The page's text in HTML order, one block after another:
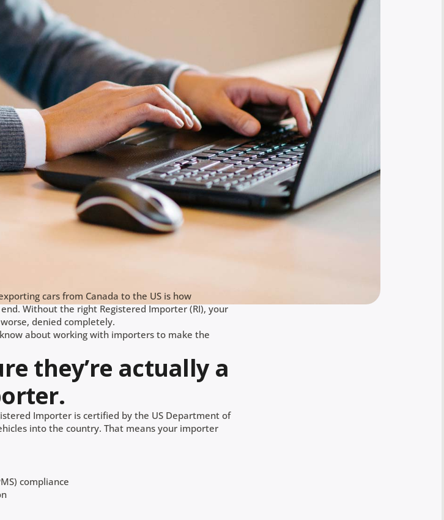
cars from Canada to the US is how
Without the right Registered Importer (RI), your
denied completely.
about working with importers to make the
they’re actually a
Importer is certified by the US Department of
into the country. That means your importer
compliance